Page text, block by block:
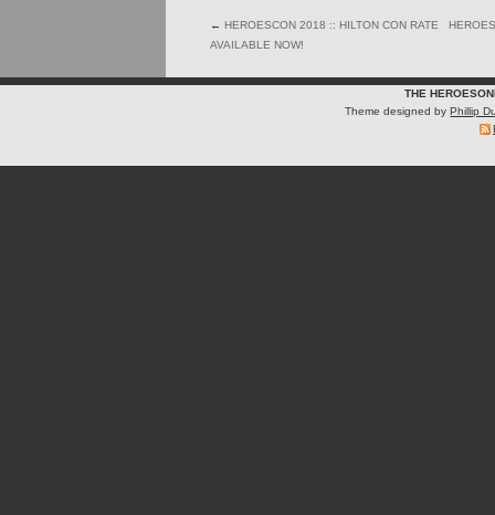
← HEROESCON 2018 :: HILTON CON RATE
AVAILABLE NOW!
THE
Theme designed byPhillip